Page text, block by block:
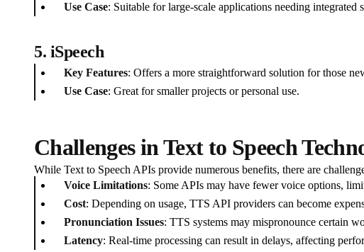
Use Case: Suitable for large-scale applications needing integrated
5. iSpeech
Key Features: Offers a more straightforward solution for those
Use Case: Great for smaller projects or personal use.
Challenges in Text to Speech
While Text to Speech APIs provide numerous benefits, there are
Voice Limitations: Some APIs may have fewer voice options,
Cost: Depending on usage, TTS API providers can become
Pronunciation Issues: TTS systems may mispronounce certain
Latency: Real-time processing can result in delays, affecting